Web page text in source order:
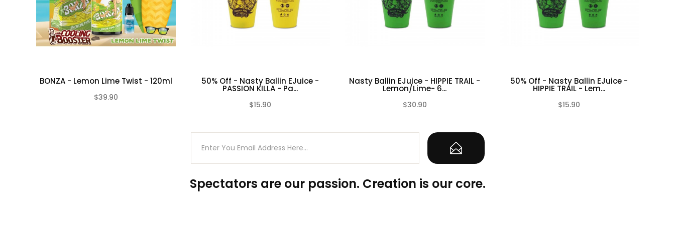
BONZA - Lemon Lime Twist - 120ml
$39.90
50% Off - Nasty Ballin EJuice -
PASSION KILLA - Pa...
$15.90
Nasty Ballin EJuice - HIPPIE TRAIL -
Lemon/Lime- 6...
$30.90
50% Off - Nasty Ballin EJuice -
HIPPIE TRAIL - Lem...
$15.90
Spectators are our passion. Creation is our core.